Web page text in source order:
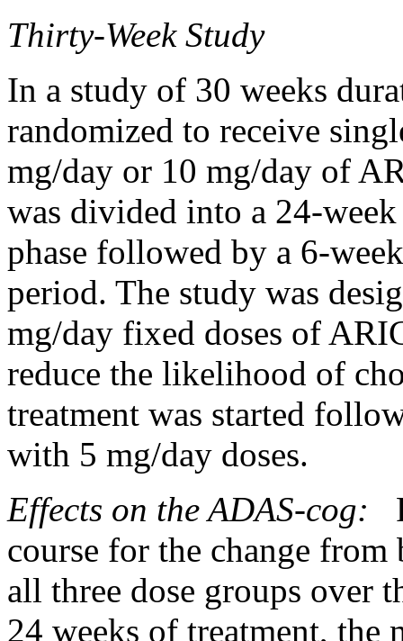
Thirty-Week Study
In a study of 30 weeks
randomized to receive
mg/day or 10 mg/day of
was divided into a 24-
phase followed by a 6-
period. The study was
mg/day fixed doses of
reduce the likelihood of
treatment was started
with 5 mg/day doses.
Effects on the ADAS-cog:
course for the change from
all three dose groups over
24 weeks of treatment, the